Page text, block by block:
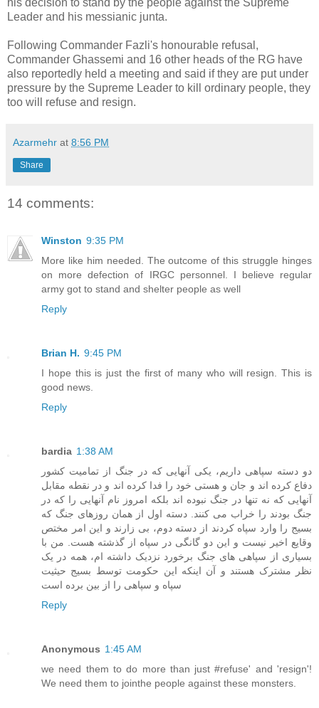
his decision to stand by the people against the Supreme
Leader and his messianic junta.
Following Commander Fazli's honourable refusal,
Commander Ghassemi and 16 other heads of the RG have
also reportedly held a meeting and said if they are put under
pressure by the Supreme Leader to kill ordinary people, they
too will refuse and resign.
Azarmehr at 8:56 PM
Share
14 comments:
Winston 9:35 PM
More like him needed. The outcome of this struggle hinges
on more defection of IRGC personnel. I believe regular
army got to stand and shelter people as well
Reply
Brian H. 9:45 PM
I hope this is just the first of many who will resign. This is
good news.
Reply
bardia 1:38 AM
دو دسته سپاهی داریم، یکی آنهایی که در جنگ از تمامیت کشور
دفاع کرده اند و جان و هستی خود را فدا کرده اند و در نقطه مقابل
آنهایی که نه تنها در جنگ نبوده اند بلکه امروز نام آنهایی را که در
جنگ بودند را خراب می کنند. دسته اول از همان روزهای جنگ که
بسیج را وارد سپاه کردند از دسته دوم، بی زارند و این امر مختص
وقایع اخیر نیست و این دو گانگی در سپاه از گذشته هست. من با
بسیاری از سپاهی های جنگ برخورد نزدیک داشته ام، همه در یک
نظر مشترک هستند و آن اینکه این حکومت توسط بسیج حیثیت
سپاه و سپاهی را از بین برده است
Reply
Anonymous 1:45 AM
we need them to do more than just #refuse' and 'resign'!
We need them to jointhe people against these monsters.